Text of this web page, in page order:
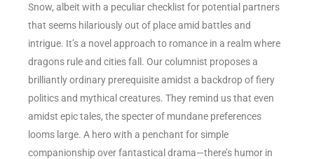
Snow, albeit with a peculiar checklist for potential partners
that seems hilariously out of place amid battles and
intrigue. It’s a novel approach to romance in a realm where
dragons rule and cities fall. Our columnist proposes a
brilliantly ordinary prerequisite amidst a backdrop of fiery
politics and mythical creatures. They remind us that even
amidst epic tales, the specter of mundane preferences
looms large. A hero with a penchant for simple
companionship over fantastical drama—there’s humor in